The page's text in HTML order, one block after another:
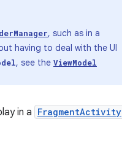
, such as in a
having to deal with the UI
, see the ViewModel
in a FragmentActivity